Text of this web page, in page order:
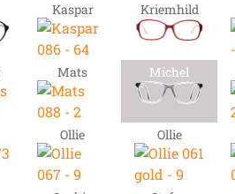
Kaspar Kriemhild
Mats Michel
Ollie Ollie